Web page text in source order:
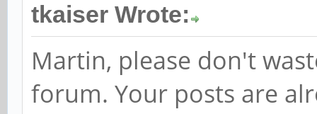
tkaiser Wrote:
Martin, please don't
forum. Your posts are